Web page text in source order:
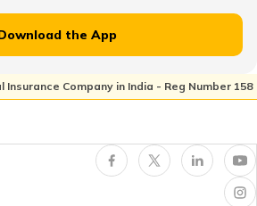
the App
Insurance Company in India - Reg Number 158